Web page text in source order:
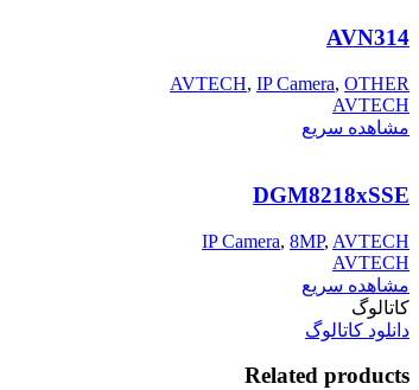
AVN314
AVTECH, IP Camera, OTHER
AVTECH
مشاهده سریع
DGM8218xSSE
IP Camera, 8MP, AVTECH
AVTECH
مشاهده سریع
کاتالوگ
دانلود کاتالوگ
Related products